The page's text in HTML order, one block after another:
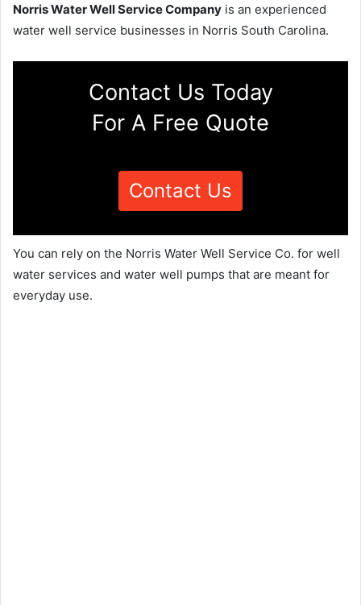
Norris Water Well Service Company is an experienced
water well service businesses in Norris South Carolina.
Contact Us Today
For A Free Quote
Contact Us
You can rely on the Norris Water Well Service Co. for well
water services and water well pumps that are meant for
everyday use.